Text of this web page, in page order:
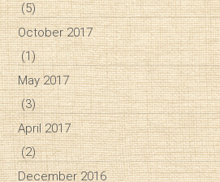
(5)
October 2017
(1)
May 2017
(3)
April 2017
(2)
December 2016